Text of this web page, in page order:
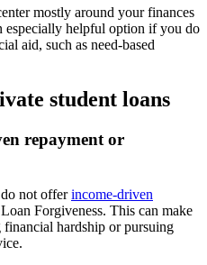
mostly around your finances
especially helpful option if you do
aid, such as need-based
student loans
repayment or
not offerincome-driven
Forgiveness. This can make
hardship or pursuing